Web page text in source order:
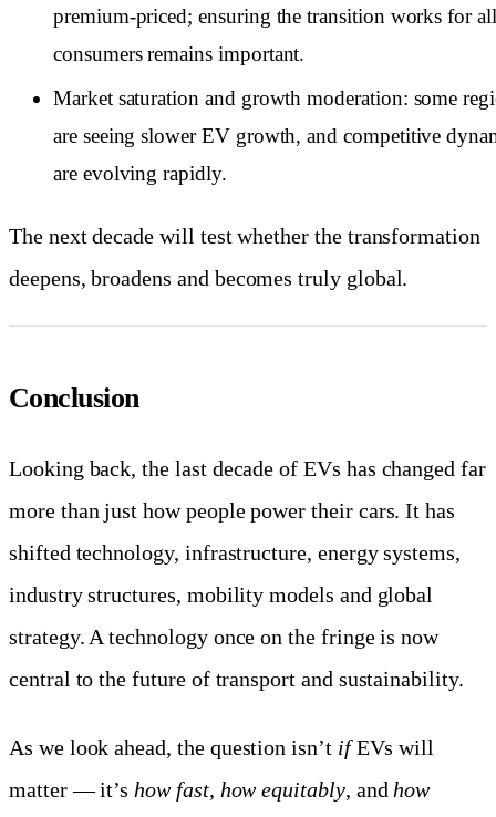
premium-priced; ensuring the transition works for all
consumers remains important.
Market saturation and growth moderation: some
are seeing slower EV growth, and competitive
are evolving rapidly.
The next decade will test whether the transformation
deepens, broadens and becomes truly global.
Conclusion
Looking back, the last decade of EVs has changed far
more than just how people power their cars. It has
shifted technology, infrastructure, energy systems,
industry structures, mobility models and global
strategy. A technology once on the fringe is now
central to the future of transport and sustainability.
As we look ahead, the question isn’t ifEVs will
matter — it’s how fast, how equitably, and how